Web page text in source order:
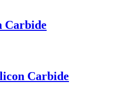
Carbide
Carbide